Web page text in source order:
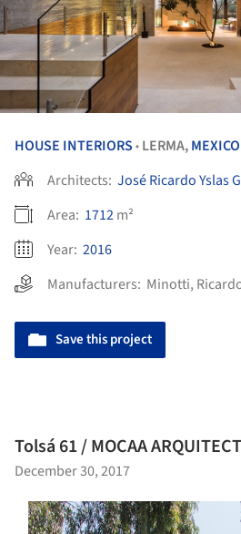
HOUSE INTERIORS • LERMA,MEXICO
Architects: José Ricardo Yslas
Area: 1712m²
Year: 2016
Manufacturers: Minotti,
Save this project
Tolsá 61 / MOCAA
December 30, 2017